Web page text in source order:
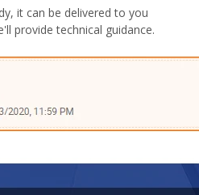
it can be delivered to you
provide technical guidance.